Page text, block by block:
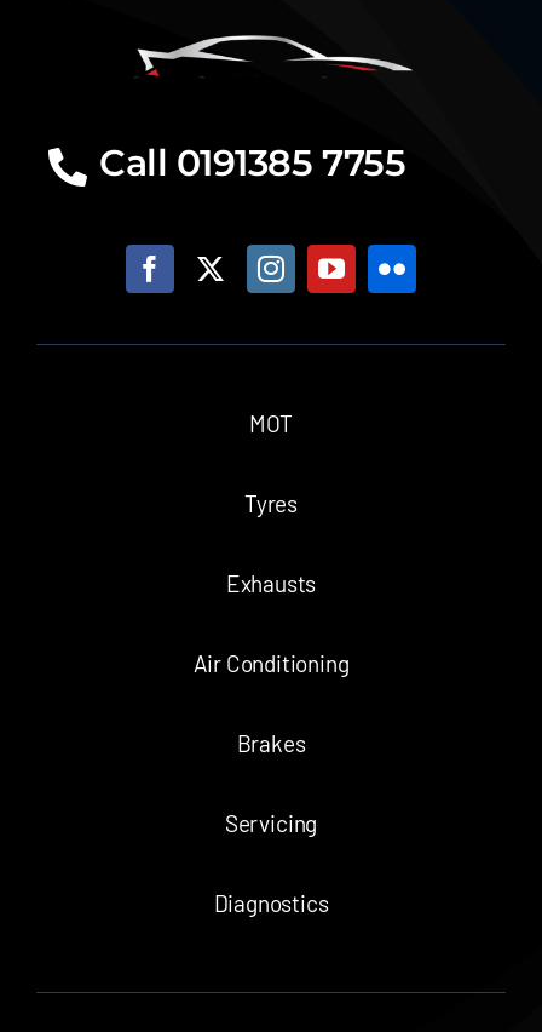
Call 0191385 7755
MOT
Tyres
Exhausts
Air Conditioning
Brakes
Servicing
Diagnostics